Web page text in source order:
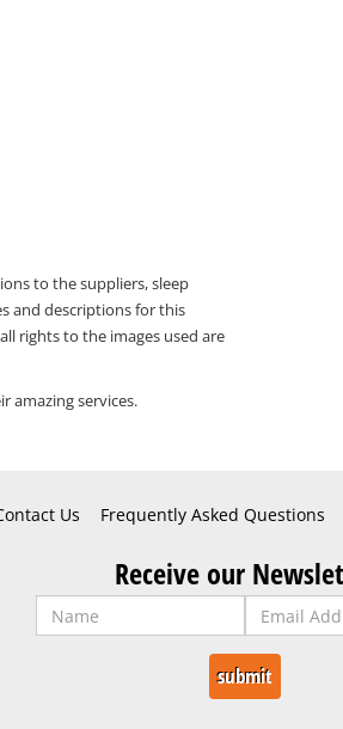
to the suppliers, sleep
and descriptions for this
rights to the images used are
amazing services.
Us Frequently Asked Questions
Receive our